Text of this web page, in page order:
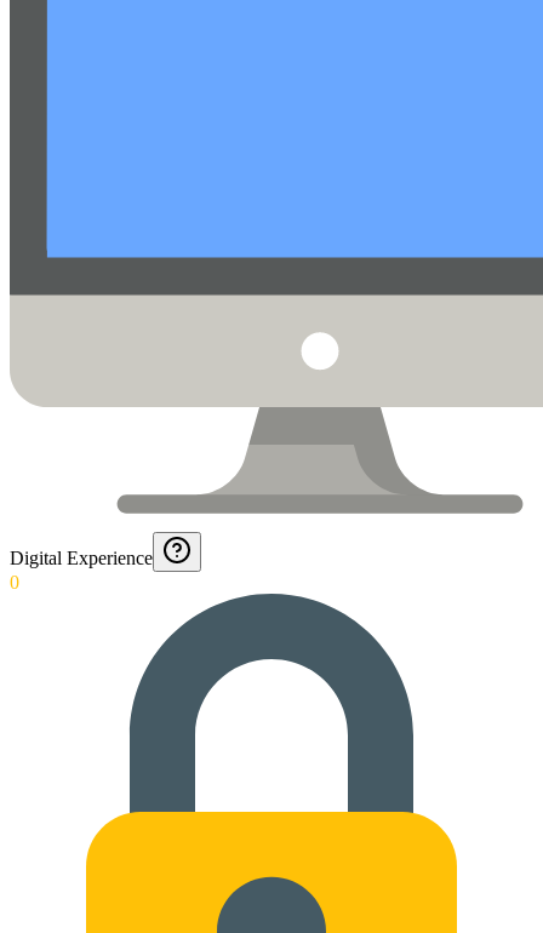
Digital Experience
0